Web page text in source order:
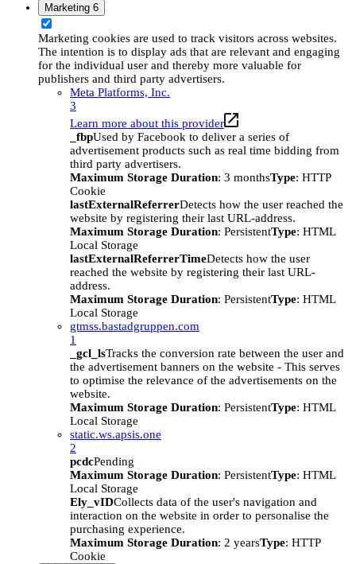
Marketing 6
Marketing cookies are used to track visitors across websites.
The intention is to display ads that are relevant and engaging
for the individual user and thereby more valuable for
publishers and third party advertisers.
Meta Platforms, Inc.
3
Learn more about this provider
_fbpUsed by Facebook to deliver a series of
advertisement products such as real time bidding from
third party advertisers.
Maximum Storage Duration: 3 monthsType: HTTP
Cookie
lastExternalReferrerDetects how the user reached the
website by registering their last URL-address.
Maximum Storage Duration: PersistentType: HTML
Local Storage
lastExternalReferrerTimeDetects how the user
reached the website by registering their last URL-
address.
Maximum Storage Duration: PersistentType: HTML
Local Storage
gtmss.bastadgruppen.com
1
_gcl_lsTracks the conversion rate between the user and
the advertisement banners on the website - This serves
to optimise the relevance of the advertisements on the
website.
Maximum Storage Duration: PersistentType: HTML
Local Storage
static.ws.apsis.one
2
pcdcPending
Maximum Storage Duration: PersistentType: HTML
Local Storage
Ely_vIDCollects data of the user's navigation and
interaction on the website in order to personalise the
purchasing experience.
Maximum Storage Duration: 2 yearsType: HTTP
Cookie